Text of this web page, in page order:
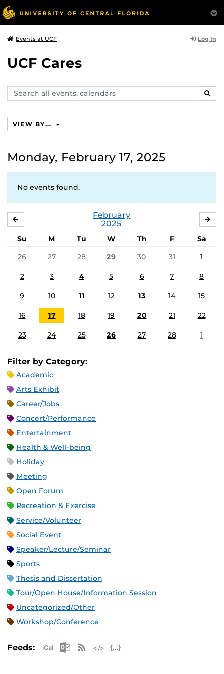
Events at UCF Log In
UCF Cares
Search
events,
VIEW BY...
Monday, February 17, 2025
No events found.
February
2025
Su M Tu W Th F
Sa
26
27 28 29 30 31 1
2 3 4 5 6 7 8
9 10 11 12 13 14 15
16 17 18 19 20 21 22
23 24 25 26 27 28 1
Filter by Category:
Academic
Arts Exhibit
Career/Jobs
Concert/Performance
Entertainment
Health & Well-being
Holiday
Meeting
Open Forum
Recreation & Exercise
Service/Volunteer
Social Event
Speaker/Lecture/Seminar
Sports
Thesis and Dissertation
Tour/Open House/Information Session
Uncategorized/Other
Workshop/Conference
Feeds: Apple iCal Feed (ICS)
Microsoft Outlook Feed (ICS)
RSS Feed